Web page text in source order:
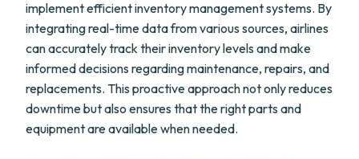
implement efficient inventory management systems. By
integrating real-time data from various sources, airlines
can accurately track their inventory levels and make
informed decisions regarding maintenance, repairs, and
replacements. This proactive approach not only reduces
downtime but also ensures that the right parts and
equipment are available when needed.